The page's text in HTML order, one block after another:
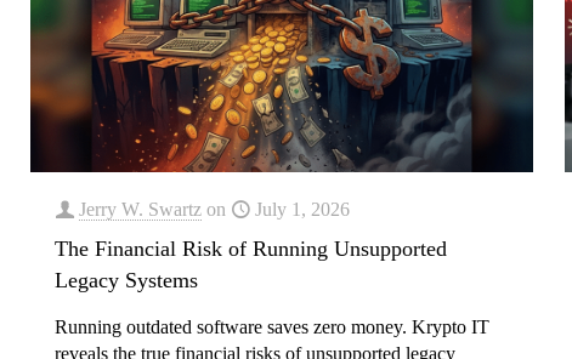
Jerry W. Swartz on July 1, 2026
The Financial Risk of Running Unsupported
Legacy Systems
Running outdated software saves zero money. Krypto IT
reveals the true financial risks of unsupported legacy